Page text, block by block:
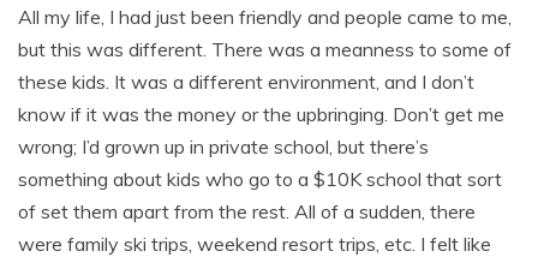
All my life, I had just been friendly and people came to me,
but this was different. There was a meanness to some of
these kids. It was a different environment, and I don’t
know if it was the money or the upbringing. Don’t get me
wrong; I’d grown up in private school, but there’s
something about kids who go to a $10K school that sort
of set them apart from the rest. All of a sudden, there
were family ski trips, weekend resort trips, etc. I felt like